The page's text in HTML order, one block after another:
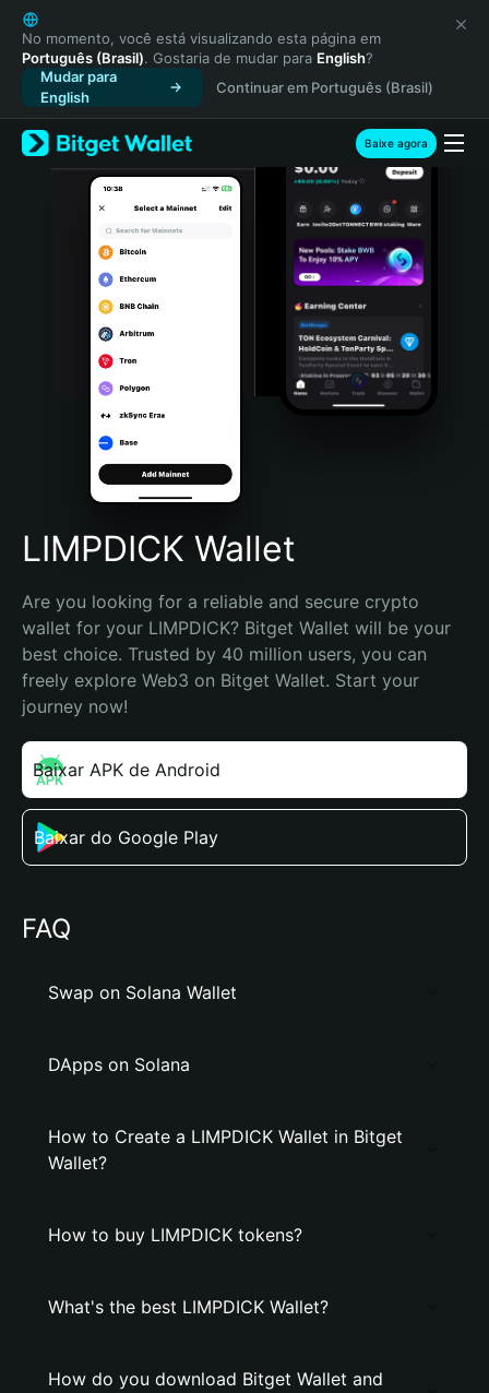
English
日本語
Tiếng Việt
Русский
Español (Latinoamérica)
Türkçe
Italiano
Português (Portugal)
Bahasa Indonesia
Português (Brasil)
Español (Argentina)
No momento, você está visualizando esta página em
Português (Brasil). Gostaria de mudar para English?
Mudar para
English
Continuar em Português (Brasil)
Baixe agora
LIMPDICK Wallet
Are you looking for a reliable and secure crypto
wallet for your LIMPDICK? Bitget Wallet will be your
best choice. Trusted by 40 million users, you can
freely explore Web3 on Bitget Wallet. Start your
journey now!
Baixar APK de Android
Baixar do Google Play
FAQ
Swap on Solana Wallet
DApps on Solana
How to Create a LIMPDICK Wallet in Bitget
Wallet?
How to buy LIMPDICK tokens?
What's the best LIMPDICK Wallet?
How do you download Bitget Wallet and